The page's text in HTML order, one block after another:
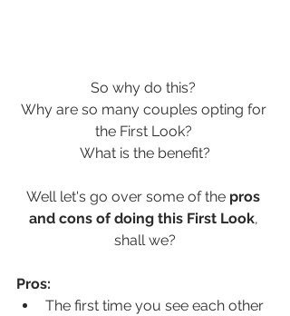
So why do this?
Why are so many couples opting for
the First Look?
What is the benefit?
Well let's go over some of the pros
and cons of doing this First Look,
shall we?
Pros:
The first time you see each other